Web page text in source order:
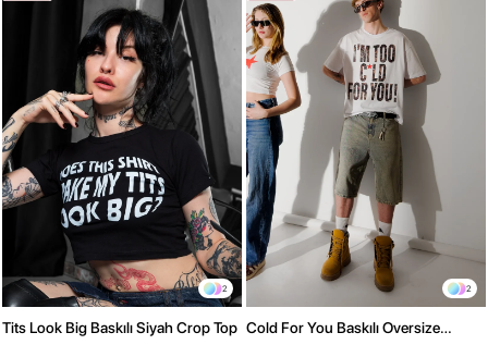
2
Tits Look Big Baskılı Siyah Crop Top
2
Cold For You Baskılı Oversize